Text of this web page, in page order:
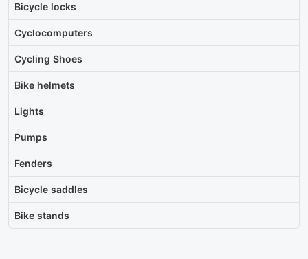
Bicycle locks
Cyclocomputers
Cycling Shoes
Bike helmets
Lights
Pumps
Fenders
Bicycle saddles
Bike stands